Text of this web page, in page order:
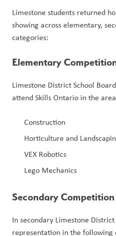
Limestone students returned
showing across elementary,
categories:
Elementary
Limestone District School
attend Skills Ontario in the
Construction
Horticulture and
VEX Robotics
Lego Mechanics
Secondary Competition
In secondary Limestone
representation in the following